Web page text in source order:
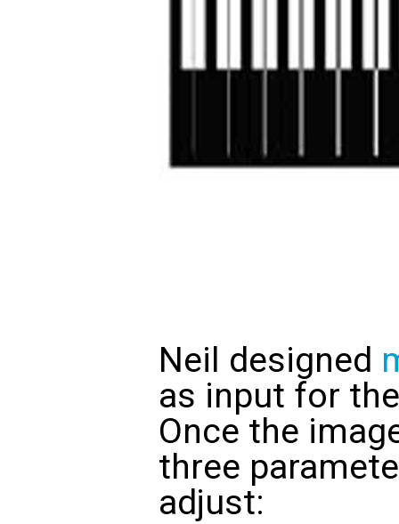
Neil designed
as input for
Once the
three
adjust: